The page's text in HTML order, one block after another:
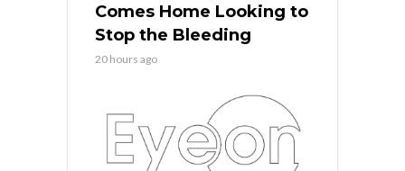
Comes Home Looking to
Stop the Bleeding
20 hours ago